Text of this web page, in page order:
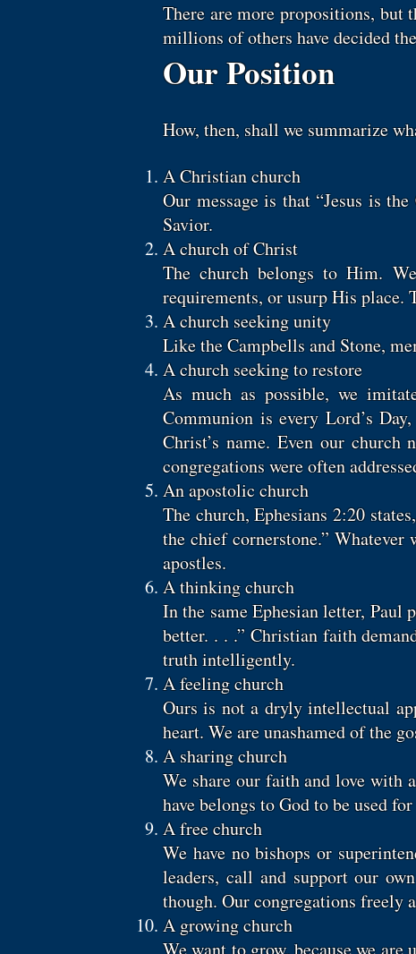
There are more propositions, but
millions of others have decided
Our Position
How, then, shall we summarize
A Christian church
Our message is that “Jesus is
Savior.
A church of Christ
The church belongs to Him.
requirements, or usurp His place.
A church seeking unity
Like the Campbells and Stone,
A church seeking to restore
As much as possible, we
Communion is every Lord’s
Christ’s name. Even our
congregations were often
An apostolic church
The church, Ephesians 2:20
the chief cornerstone.” Whatever
apostles.
A thinking church
In the same Ephesian letter,
better. . . .” Christian faith
truth intelligently.
A feeling church
Ours is not a dryly intellectual
heart. We are unashamed of the
A sharing church
We share our faith and love with
have belongs to God to be used
A free church
We have no bishops or
leaders, call and support our
though. Our congregations freely
A growing church
We want to grow, because we